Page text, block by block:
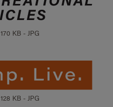
170 KB - JPG
128 KB - JPG